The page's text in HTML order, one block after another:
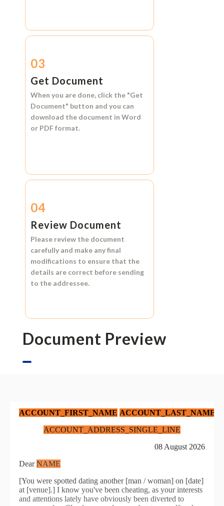
03
Get Document
When you are done, click the "Get
Document" button and you can
download the document in Word
or PDF format.
04
Review Document
Please review the document
carefully and make any final
modifications to ensure that the
details are correct before sending
to the addressee.
Document Preview